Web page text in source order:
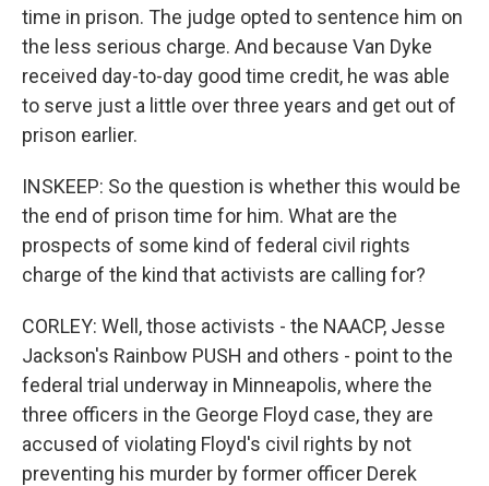
time in prison. The judge opted to sentence him on
the less serious charge. And because Van Dyke
received day-to-day good time credit, he was able
to serve just a little over three years and get out of
prison earlier.
INSKEEP: So the question is whether this would be
the end of prison time for him. What are the
prospects of some kind of federal civil rights
charge of the kind that activists are calling for?
CORLEY: Well, those activists - the NAACP, Jesse
Jackson's Rainbow PUSH and others - point to the
federal trial underway in Minneapolis, where the
three officers in the George Floyd case, they are
accused of violating Floyd's civil rights by not
preventing his murder by former officer Derek